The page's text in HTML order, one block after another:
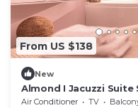
From US $138
New
Almond I Jacuzzi Suite
Easy & Free Street
Air Conditioner TV